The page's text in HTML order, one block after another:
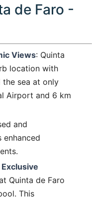
de Faro -
Views: Quinta
location with
the sea at only
Airport and 6 km
and
Quinta de Faro
This